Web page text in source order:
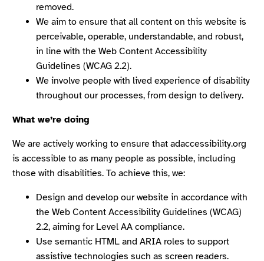
removed.
We aim to ensure that all content on this website is
perceivable, operable, understandable, and robust,
in line with the Web Content Accessibility
Guidelines (WCAG 2.2).
We involve people with lived experience of disability
throughout our processes, from design to delivery.
What we’re doing
We are actively working to ensure that adaccessibility.org
is accessible to as many people as possible, including
those with disabilities. To achieve this, we:
Design and develop our website in accordance with
the Web Content Accessibility Guidelines (WCAG)
2.2, aiming for Level AA compliance.
Use semantic HTML and ARIA roles to support
assistive technologies such as screen readers.